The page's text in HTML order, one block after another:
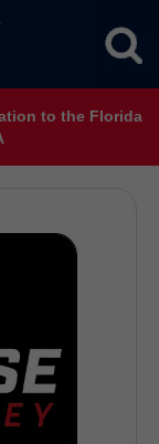
to the Florida